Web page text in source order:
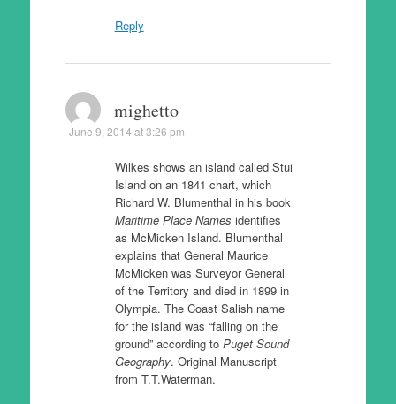
Reply
mighetto
June 9, 2014 at 3:26 pm
Wilkes shows an island called Stui
Island on an 1841 chart, which
Richard W. Blumenthal in his book
Maritime Place Names identifies
as McMicken Island. Blumenthal
explains that General Maurice
McMicken was Surveyor General
of the Territory and died in 1899 in
Olympia. The Coast Salish name
for the island was “falling on the
ground” according to Puget Sound
Geography. Original Manuscript
from T.T.Waterman.